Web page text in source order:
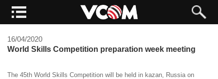
16/04/2020
World Skills Competition preparation week meeting
The 45th World Skills Competition will be held in kazan, Russia on